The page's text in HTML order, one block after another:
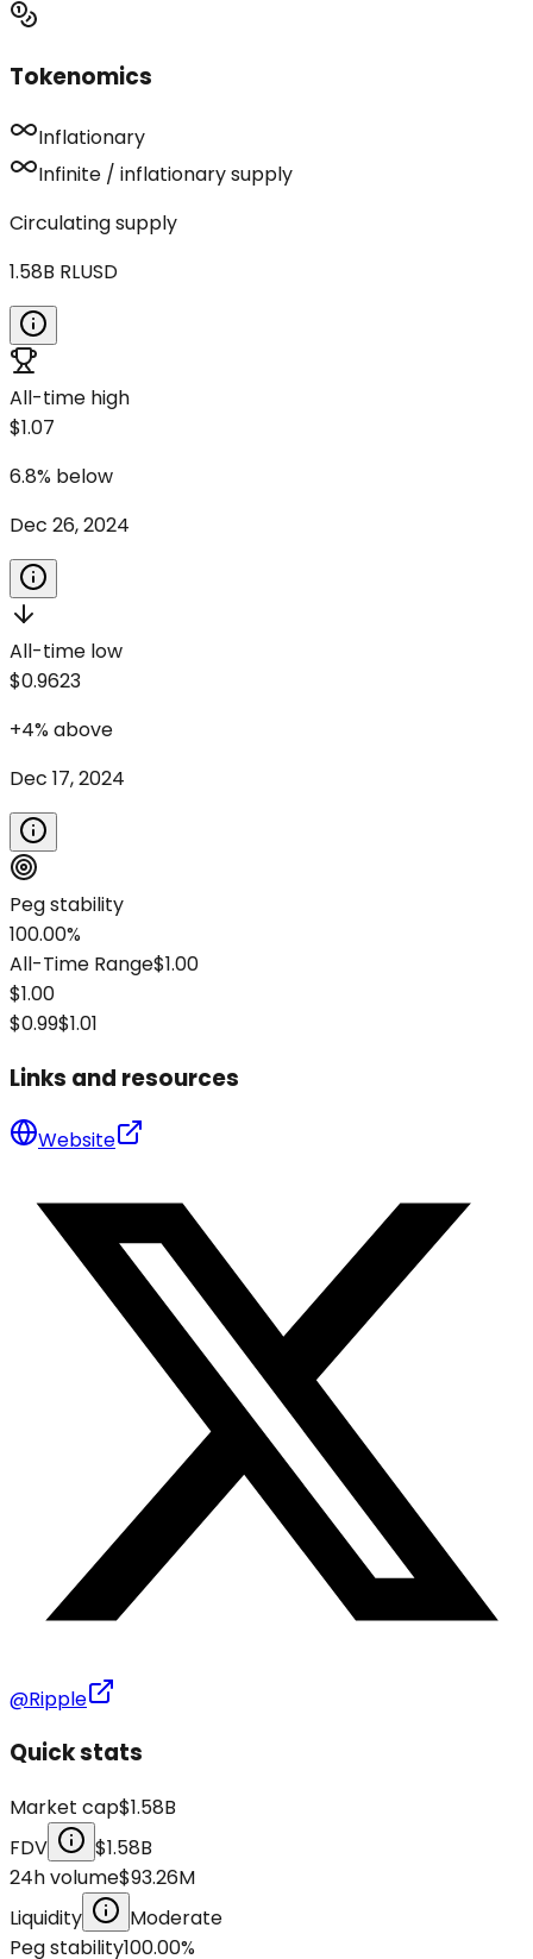
Tokenomics
Inflationary
Infinite / inflationary supply
Circulating supply
1.58B RLUSD
All-time high
$1.07
6.8% below
Dec 26, 2024
All-time low
$0.9623
+4% above
Dec 17, 2024
Peg stability
100.00%
All-Time Range$1.00
$1.00
$0.99$1.01
Links and resources
Website
@Ripple
Quick stats
Market cap$1.58B
FDV
$1.58B
24h volume$93.26M
Liquidity
Moderate
Peg stability100.00%